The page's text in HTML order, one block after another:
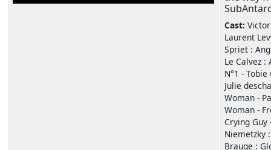
Cast:
Laurent
Spriet :
Le Calvez :
N°1 -
Julie
Woman -
Woman -
Crying Guy
Niemetzky
Brauge :